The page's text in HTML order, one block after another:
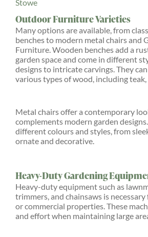
Stowe
Outdoor Furniture Varieties
Many options are available, from
benches to modern metal chairs and
Furniture. Wooden benches add a
garden space and come in different
designs to intricate carvings. They
various types of wood, including teak,
Metal chairs offer a contemporary
complements modern garden
different colours and styles, from
ornate and decorative.
Heavy-Duty Gardening
Heavy-duty equipment such as
trimmers, and chainsaws is
or commercial properties. These
and effort when maintaining large